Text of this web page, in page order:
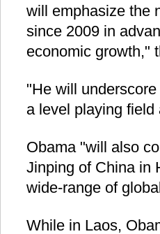
will emphasize the
since 2009 in
economic growth,"
"He will
a level playing field
Obama "will also
Jinping of China in
wide-range of
While in Laos,